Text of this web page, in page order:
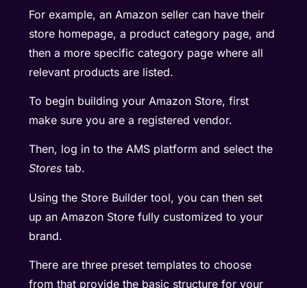
For example, an Amazon seller can have their
store homepage, a product category page, and
then a more specific category page where all
relevant products are listed.
To begin building your Amazon Store, first
make sure you are a registered vendor.
Then, log in to the AMS platform and select the
Stores tab.
Using the Store Builder tool, you can then set
up an Amazon Store fully customized to your
brand.
There are three preset templates to choose
from that provide the basic structure for your